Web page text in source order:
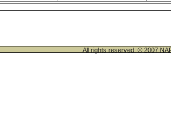
All rights reserved. © 2007